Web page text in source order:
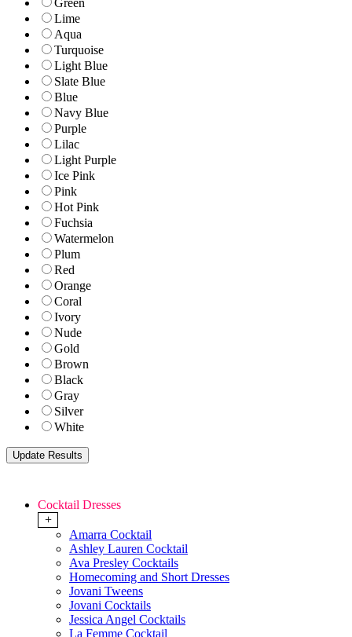
Green
Lime
Aqua
Turquoise
Light Blue
Slate Blue
Blue
Navy Blue
Purple
Lilac
Light Purple
Ice Pink
Pink
Hot Pink
Fuchsia
Watermelon
Plum
Red
Orange
Coral
Ivory
Nude
Gold
Brown
Black
Gray
Silver
White
Cocktail Dresses
+
Amarra Cocktail
Ashley Lauren Cocktail
Ava Presley Cocktails
Homecoming and Short Dresses
Jovani Tweens
Jovani Cocktails
Jessica Angel Cocktails
La Femme Cocktail